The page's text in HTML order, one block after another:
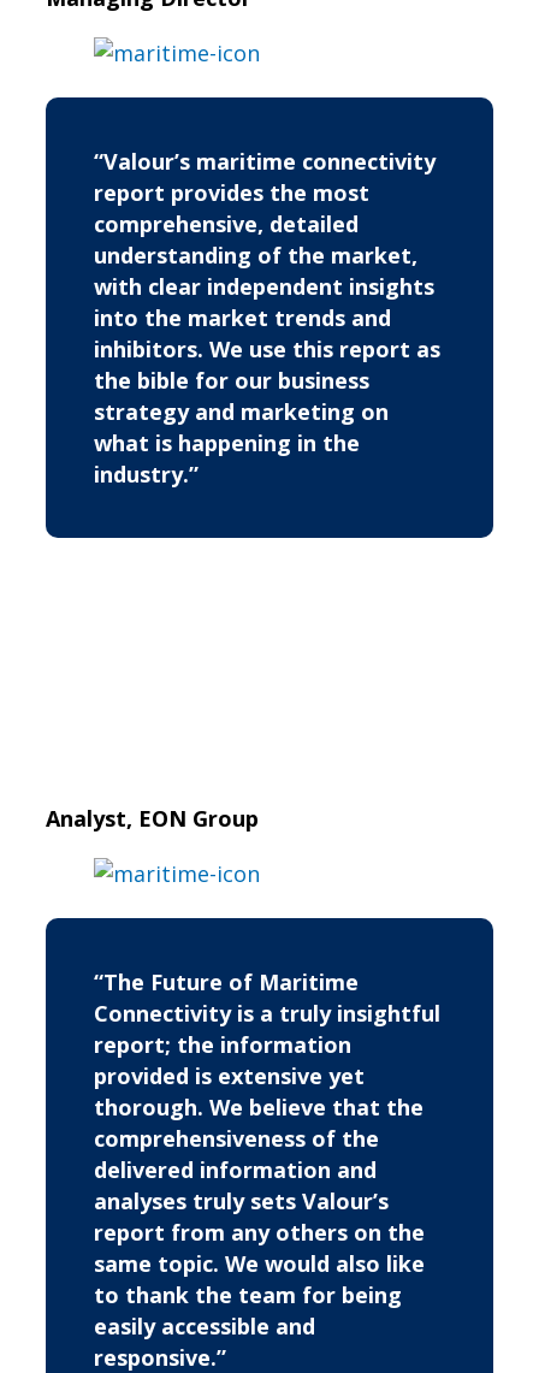
“Valour’s maritime connectivity
report provides the most
comprehensive, detailed
understanding of the market,
with clear independent insights
into the market trends and
inhibitors. We use this report as
the bible for our business
strategy and marketing on
what is happening in the
industry.”
Analyst, EON Group
“The Future of Maritime
Connectivity is a truly insightful
report; the information
provided is extensive yet
thorough. We believe that the
comprehensiveness of the
delivered information and
analyses truly sets Valour’s
report from any others on the
same topic. We would also like
to thank the team for being
easily accessible and
responsive.”